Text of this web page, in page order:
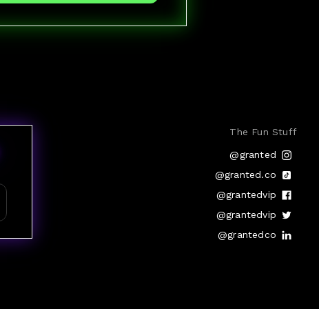
The Fun Stuff
@granted
@granted.co
@grantedvip
@grantedvip
@grantedco